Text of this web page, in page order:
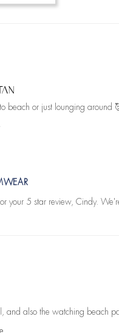
beach or just lounging around
your 5 star review, Cindy.
and also the watching beach